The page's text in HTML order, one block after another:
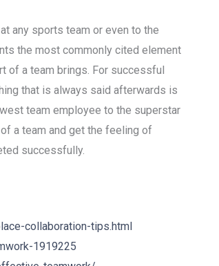
any sports team or even to the
the most commonly cited element
of a team brings. For successful
that is always said afterwards is
team employee to the superstar
a team and get the feeling of
successfully.
collaboration-tips.html
1919225